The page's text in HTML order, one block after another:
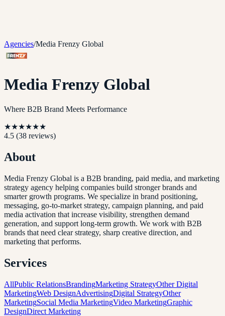
Agencies/Media Frenzy Global
Media Frenzy Global
Where B2B Brand Meets Performance
★★★★★★
4.5 (38 reviews)
About
Media Frenzy Global is a B2B branding, paid media, and marketing
strategy agency helping companies build stronger brands and
smarter growth programs. We specialize in brand positioning,
messaging, go-to-market strategy, campaign planning, and paid
media activation that increase visibility, strengthen demand
generation, and support long-term growth. We work with B2B
brands that need clear strategy, sharp creative direction, and
marketing that performs.
Services
AllPublic RelationsBrandingMarketing StrategyOther Digital
MarketingWeb DesignAdvertisingDigital StrategyOther
MarketingSocial Media MarketingVideo MarketingGraphic
DesignDirect Marketing